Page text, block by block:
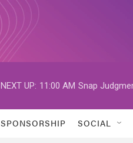
NEXT UP: 11:00 AM Snap
SPONSORSHIP SOCIAL